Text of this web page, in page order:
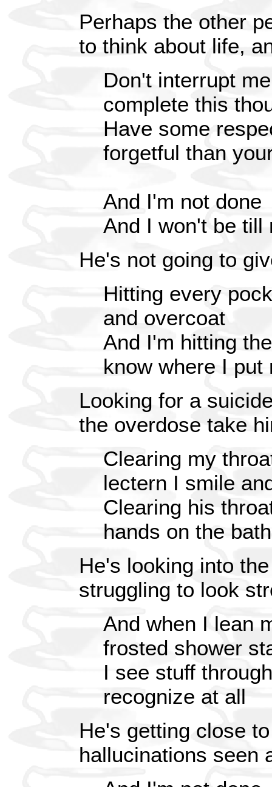
Perhaps the other
to think about life,
Don't interrupt
complete this
Have some
forgetful than
And I'm not done
And I won't be till
He's not going to
Hitting every
and overcoat
And I'm hitting
know where I put
Looking for a
the overdose take
Clearing my
lectern I smile
Clearing his
hands on the
He's looking into
struggling to look
And when I lean
frosted shower
I see stuff
recognize at all
He's getting close
hallucinations seen